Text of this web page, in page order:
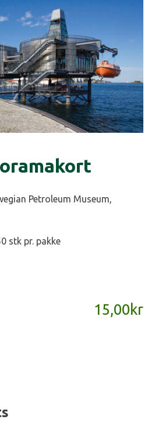
Petroleum Museum,
stk pr. pakke
15,00kr